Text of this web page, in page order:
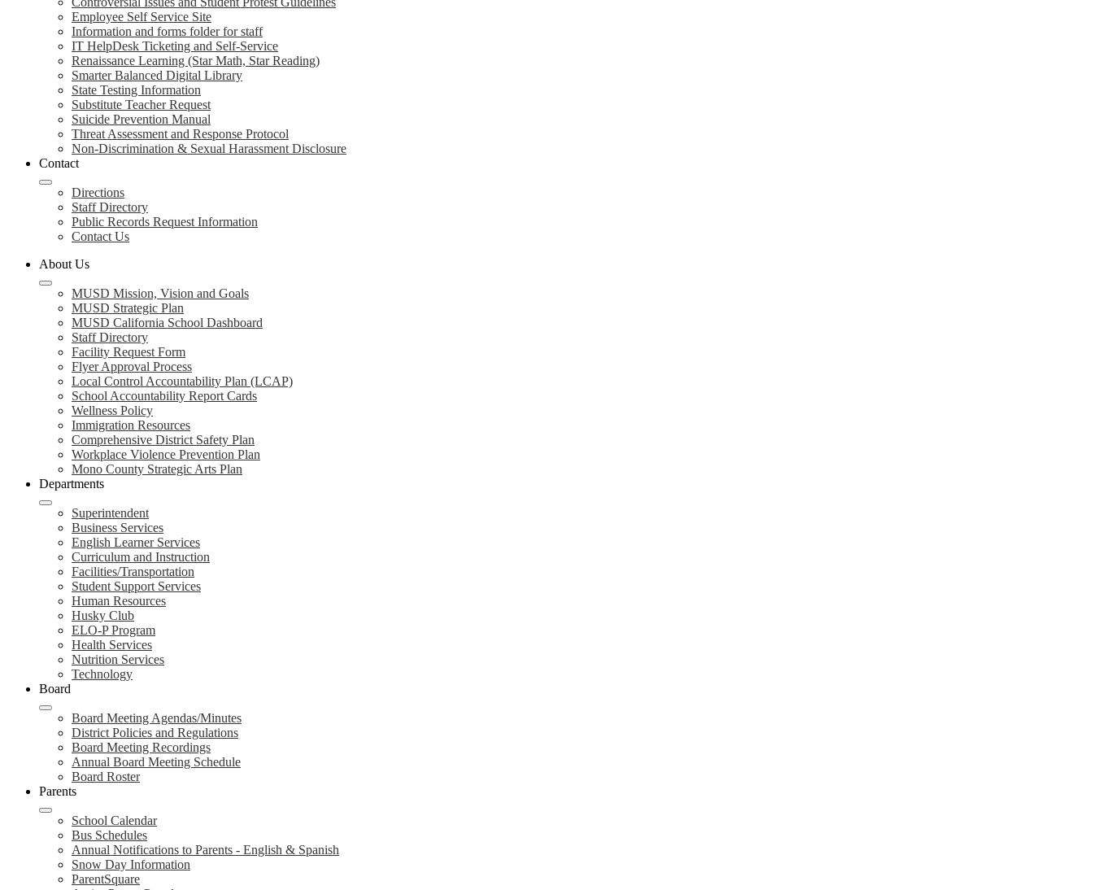
Employee Self Service Site
Information and forms folder for staff
IT HelpDesk Ticketing and Self-Service
Renaissance Learning (Star Math, Star Reading)
Smarter Balanced Digital Library
State Testing Information
Substitute Teacher Request
Suicide Prevention Manual
Threat Assessment and Response Protocol
Non-Discrimination & Sexual Harassment Disclosure
Contact
Directions
Staff Directory
Public Records Request Information
Contact Us
About Us
MUSD Mission, Vision and Goals
MUSD Strategic Plan
MUSD California School Dashboard
Staff Directory
Facility Request Form
Flyer Approval Process
Local Control Accountability Plan (LCAP)
School Accountability Report Cards
Wellness Policy
Immigration Resources
Comprehensive District Safety Plan
Workplace Violence Prevention Plan
Mono County Strategic Arts Plan
Departments
Superintendent
Business Services
English Learner Services
Curriculum and Instruction
Facilities/Transportation
Student Support Services
Human Resources
Husky Club
ELO-P Program
Health Services
Nutrition Services
Technology
Board
Board Meeting Agendas/Minutes
District Policies and Regulations
Board Meeting Recordings
Annual Board Meeting Schedule
Board Roster
Parents
School Calendar
Bus Schedules
Annual Notifications to Parents - English & Spanish
Snow Day Information
ParentSquare